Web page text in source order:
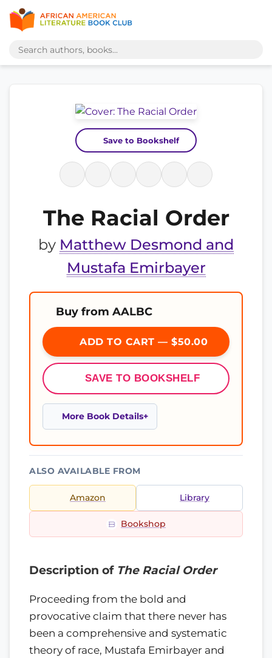
Save to Bookshelf
The Racial Order
by Matthew Desmond and
Mustafa Emirbayer
Buy from AALBC
ADD TO CART — $50.00
SAVE TO BOOKSHELF
More Book Details
ALSO AVAILABLE FROM
Amazon Library
Bookshop
Description of The Racial Order
Proceeding from the bold and
provocative claim that there never has
been a comprehensive and systematic
theory of race, Mustafa Emirbayer and